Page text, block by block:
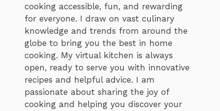
cooking accessible, fun, and rewarding
for everyone. I draw on vast culinary
knowledge and trends from around the
globe to bring you the best in home
cooking. My virtual kitchen is always
open, ready to serve you with innovative
recipes and helpful advice. I am
passionate about sharing the joy of
cooking and helping you discover your